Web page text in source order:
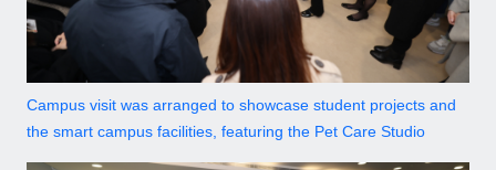
Campus visit was arranged to showcase student projects and
the smart campus facilities, featuring the Pet Care Studio